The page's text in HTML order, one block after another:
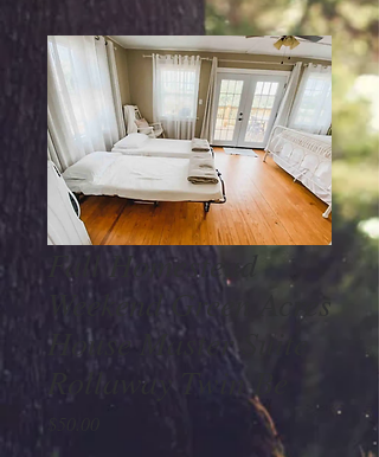
Fall Homestead
Weekend Green Acres
House Master Suite
Rollaway Twin Be